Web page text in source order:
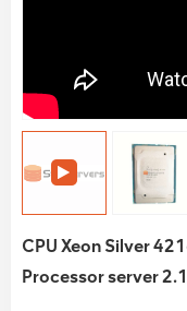
CPU Xeon Silver
Processor server